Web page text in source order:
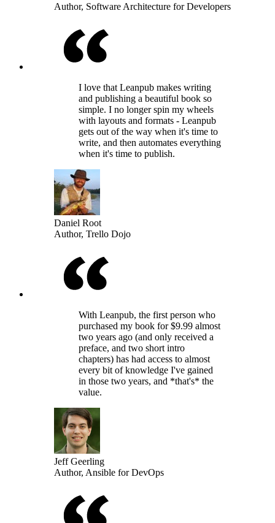
Author, Software Architecture for Developers
I love that Leanpub makes writing
and publishing a beautiful book so
simple. I no longer spin my wheels
with layouts and formats - Leanpub
gets out of the way when it's time to
write, and then automates everything
when it's time to publish.
Daniel Root
Author, Trello Dojo
With Leanpub, the first person who
purchased my book for $9.99 almost
two years ago (and only received a
preface, and two short intro
chapters) has had access to almost
every bit of knowledge I've gained
in those two years, and *that's* the
value.
Jeff Geerling
Author, Ansible for DevOps